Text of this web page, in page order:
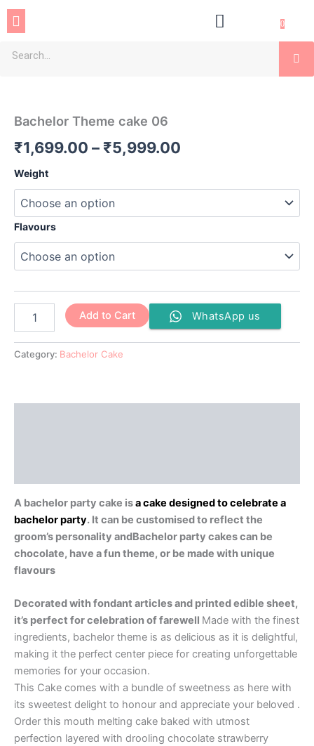
SkipMenu 0
Bachelor Theme cake 06
₹1,699.00 – ₹5,999.00
₹5,999.00
Weight
Flavours
06
Add to Cart WhatsApp us
Category: Bachelor Cake
A bachelor party cake isa cake designed to celebrate a
bachelor party. It can be customised to reflect the
groom’s personality andBachelor party cakes can be
chocolate, have a fun theme, or be made with unique
flavours
Decorated with fondant articles and printed edible sheet,
it’s perfect for celebration of farewell Made with the finest
ingredients, bachelor theme is as delicious as it is delightful,
making it the perfect center piece for creating unforgettable
memories for your occasion.
This Cake comes with a bundle of sweetness as here with
its sweetest delight to honour and appreciate your beloved .
Order this mouth melting cake baked with utmost
perfection layered with drooling chocolate strawberry